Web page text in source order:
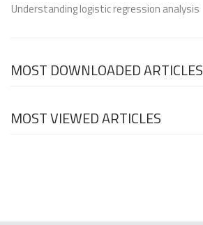
Understanding logistic regression analysis
MOST DOWNLOADED ARTICLES
MOST VIEWED ARTICLES